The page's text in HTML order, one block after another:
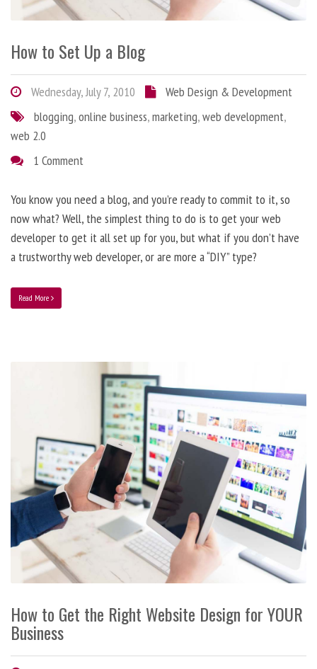
How to Set Up a Blog
Wednesday, July 7, 2010
Web Design & Development
blogging,online business,marketing,web development,
web 2.0
1 Comment
You know you need a blog, and you’re ready to commit to it, so
now what? Well, the simplest thing to do is to get your web
developer to get it all set up for you, but what if you don’t have
a trustworthy web developer, or are more a “DIY” type?
Read More
How to Get the Right Website Design for YOUR
Business